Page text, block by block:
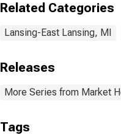
Related Categories
Lansing-East Lansing, MI
Releases
More Series from Market
Tags